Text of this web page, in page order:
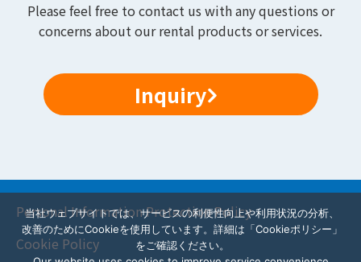
Please feel free to contact us with any questions or
concerns about our rental products or services.
Inquiry
Personal Information Protection Policy
Cookie Policy
当社ウェブサイトでは、サービスの利便性向上や利用状況の分析、
改善のためにCookieを使用しています。詳細は「Cookieポリシー」
をご確認ください。